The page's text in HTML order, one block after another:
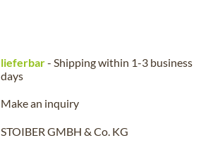
lieferbar- Shipping within 1-3 business
days
Make an inquiry
STOIBER GMBH & Co. KG